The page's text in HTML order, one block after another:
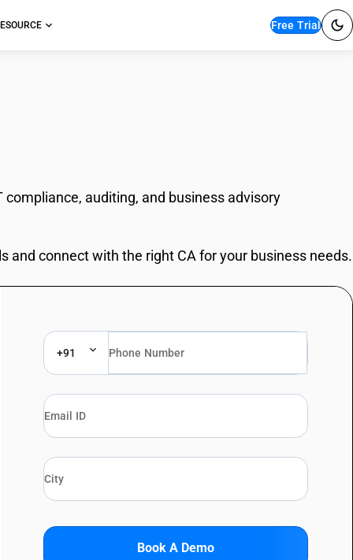
Free Trial
auditing, and business advisory
and connect with the right CA for your business needs.
+91
Book A Demo